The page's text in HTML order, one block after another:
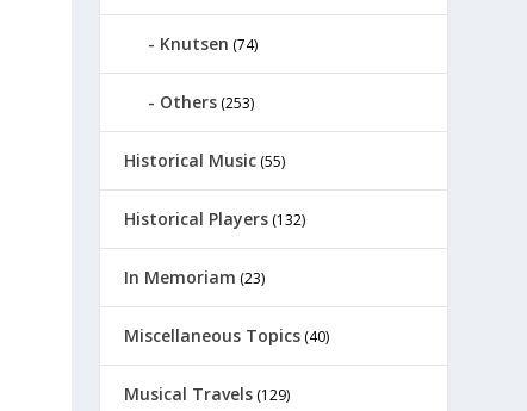
Knutsen (74)
Others (253)
Historical Music (55)
Historical Players (132)
In Memoriam (23)
Miscellaneous Topics (40)
Musical Travels (129)